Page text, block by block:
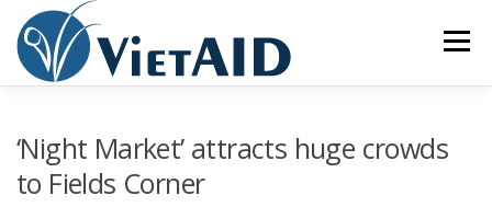
content
Menu
‘Night Market’ attracts huge crowds
to Fields Corner